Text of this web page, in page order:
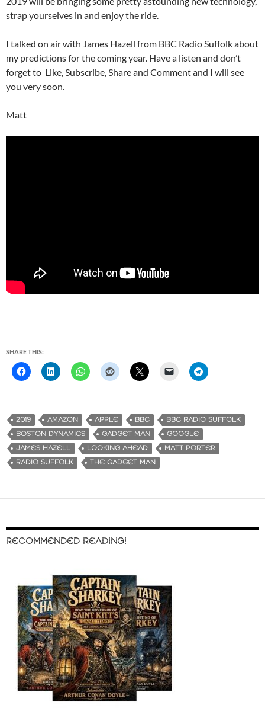
strap yourselves in and enjoy the ride.
I talked on air with James Hazell from BBC Radio Suffolk about
my predictions for the coming year. Have a listen and don’t
forget to Like, Subscribe, Share and Comment and I will see
you very soon.
Matt
SHARE THIS:
2019 AMAZON APPLE BBC
BBC RADIO SUFFOLK
BOSTON DYNAMICS
GADGET MAN
GOOGLE
JAMES HAZELL
LOOKING AHEAD
MATT PORTER
RADIO SUFFOLK
THE GADGET MAN
RECOMMENDED READING!